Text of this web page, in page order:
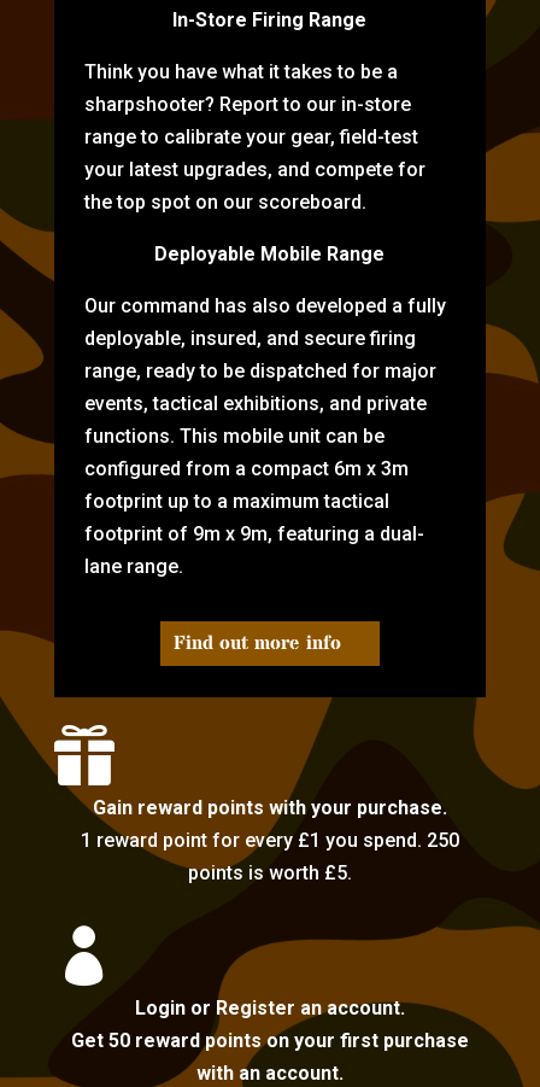
In-Store Firing Range
Think you have what it takes to be a
sharpshooter? Report to our in-store
range to calibrate your gear, field-test
your latest upgrades, and compete for
the top spot on our scoreboard.
Deployable Mobile Range
Our command has also developed a fully
deployable, insured, and secure firing
range, ready to be dispatched for major
events, tactical exhibitions, and private
functions. This mobile unit can be
configured from a compact 6m x 3m
footprint up to a maximum tactical
footprint of 9m x 9m, featuring a dual-
lane range.
Find out more info

Gain reward points with your purchase.
1 reward point for every £1 you spend. 250
points is worth £5.

Login or Register an account.
Get 50 reward points on your first purchase
with an account.